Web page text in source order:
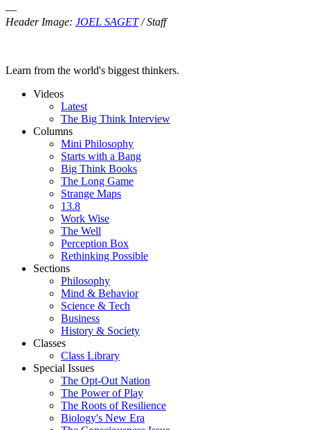
—
Header Image: JOEL SAGET/ Staff
Learn from the world's biggest thinkers.
Videos
Latest
The Big Think Interview
Columns
Mini Philosophy
Starts with a Bang
Big Think Books
The Long Game
Strange Maps
13.8
Work Wise
The Well
Perception Box
Rethinking Possible
Sections
Philosophy
Mind & Behavior
Science & Tech
Business
History & Society
Classes
Class Library
Special Issues
The Opt-Out Nation
The Power of Play
The Roots of Resilience
Biology's New Era